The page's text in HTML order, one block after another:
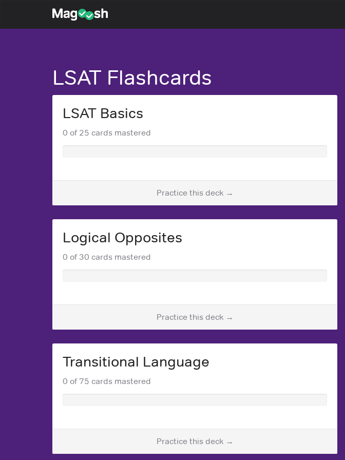
Magoosh
LSAT Flashcards
LSAT Basics
0 of 25 cards mastered
Practice this deck →
Logical Opposites
0 of 30 cards mastered
Practice this deck →
Transitional Language
0 of 75 cards mastered
Practice this deck →